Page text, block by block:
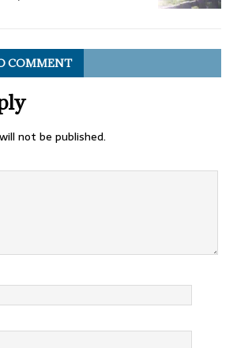
COMMENT
not be published.